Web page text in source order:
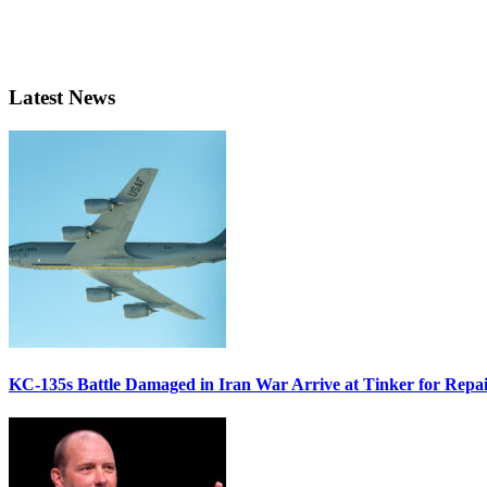
Latest News
KC-135s Battle Damaged in Iran War Arrive at Tinker for